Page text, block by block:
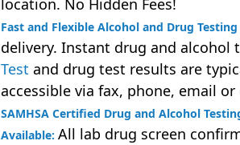
location. No Hidden Fees!
Fast and Flexible Alcohol and Drug Testing
delivery. Instant drug and alcohol
Test and drug test results are
accessible via fax, phone, email
SAMHSA Certified Drug and Alcohol
Available: All lab drug screen